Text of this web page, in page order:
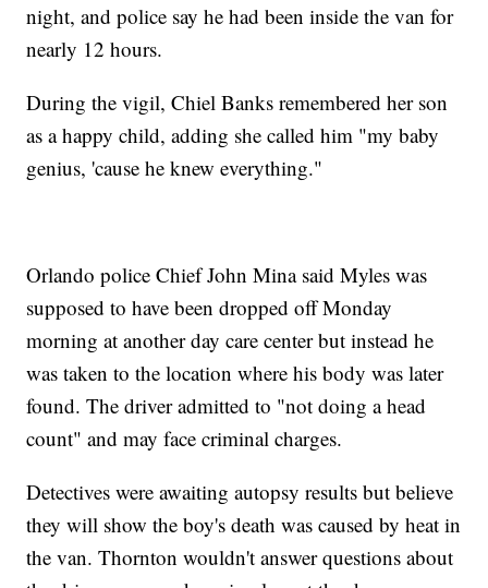
night, and police say he had been inside the van for
nearly 12 hours.
During the vigil, Chiel Banks remembered her son
as a happy child, adding she called him "my baby
genius, 'cause he knew everything."
Orlando police Chief John Mina said Myles was
supposed to have been dropped off Monday
morning at another day care center but instead he
was taken to the location where his body was later
found. The driver admitted to "not doing a head
count" and may face criminal charges.
Detectives were awaiting autopsy results but believe
they will show the boy's death was caused by heat in
the van. Thornton wouldn't answer questions about